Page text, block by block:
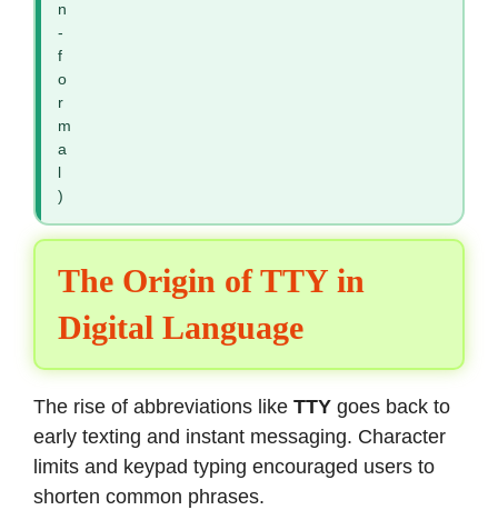
n
-
f
o
r
m
a
)
The Origin of TTY in
Digital Language
The rise of abbreviations like TTY goes back to
early texting and instant messaging. Character
limits and keypad typing encouraged users to
shorten common phrases.